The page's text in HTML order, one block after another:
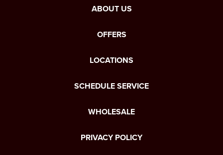
ABOUT US
OFFERS
LOCATIONS
SCHEDULE SERVICE
WHOLESALE
PRIVACY POLICY